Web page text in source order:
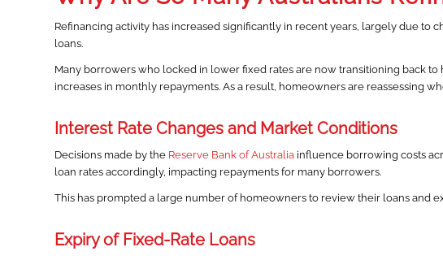
Refinancing activity has increased significantly in recent years, largely due to
loans.
Many borrowers who locked in lower fixed rates are now transitioning back
increases in monthly repayments. As a result, homeowners are reassessing
Interest Rate Changes and Market Conditions
Decisions made by the Reserve Bank of Australia influence borrowing costs
loan rates accordingly, impacting repayments for many borrowers.
This has prompted a large number of homeowners to review their loans and
Expiry of Fixed-Rate Loans